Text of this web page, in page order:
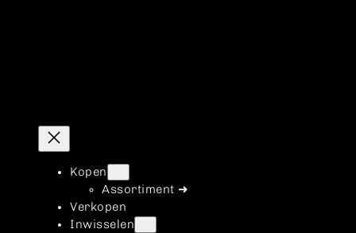
Kopen
Assortiment ➜
Verkopen
Inwisselen